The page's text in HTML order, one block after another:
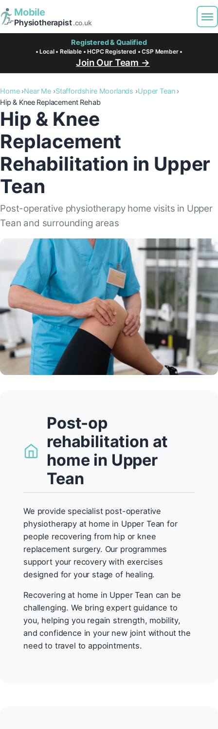
Mobile
Physiotherapist.co.uk
Registered & Qualified
• Local • Reliable • HCPC Registered • CSP Member •
Join Our Team →
Home Near Me Staffordshire Moorlands
Upper Tean
Hip & Knee Replacement Rehab
Hip & Knee
Replacement
Rehabilitation in Upper
Tean
Post-operative physiotherapy home visits in Upper
Tean and surrounding areas
Post-op
rehabilitation at
home in Upper
Tean
We provide specialist post-operative
physiotherapy at home in Upper Tean for
people recovering from hip or knee
replacement surgery. Our programmes
support your recovery with exercises
designed for your stage of healing.
Recovering at home in Upper Tean can be
challenging. We bring expert guidance to
you, helping you regain strength, mobility,
and confidence in your new joint without the
need to travel to appointments.